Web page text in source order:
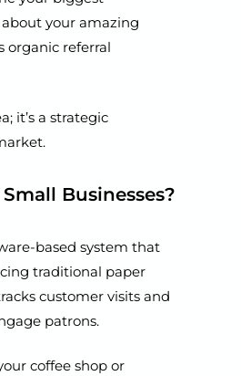
about your amazing
organic referral
it’s a strategic
Businesses?
based system that
traditional paper
customer visits and
patrons.
coffee shop or